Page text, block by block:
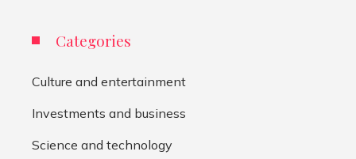
Categories
Culture and entertainment
Investments and business
Science and technology